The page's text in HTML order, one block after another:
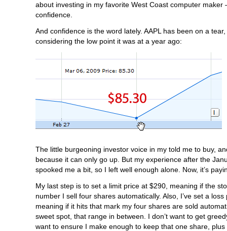
about investing in my favorite West Coast computer maker
confidence.
And confidence is the word lately. AAPL has been on a
considering the low point it was at a year ago:
The little burgeoning investor voice in my told me to buy,
because it can only go up. But my experience after the
spooked me a bit, so I left well enough alone. Now, it’s
My last step is to set a limit price at $290, meaning if the
number I sell four shares automatically. Also, I’ve set a
meaning if it hits that mark my four shares are sold
sweet spot, that range in between. I don’t want to get
want to ensure I make enough to keep that one share,